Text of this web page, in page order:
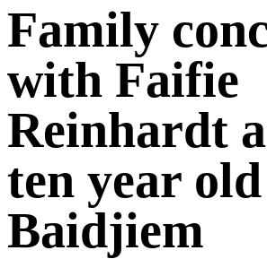
Family
with Faifie
Reinhardt
ten year
Baidjiem